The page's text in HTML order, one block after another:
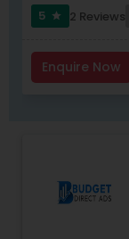
5
star 2 Reviews
Enquire Now